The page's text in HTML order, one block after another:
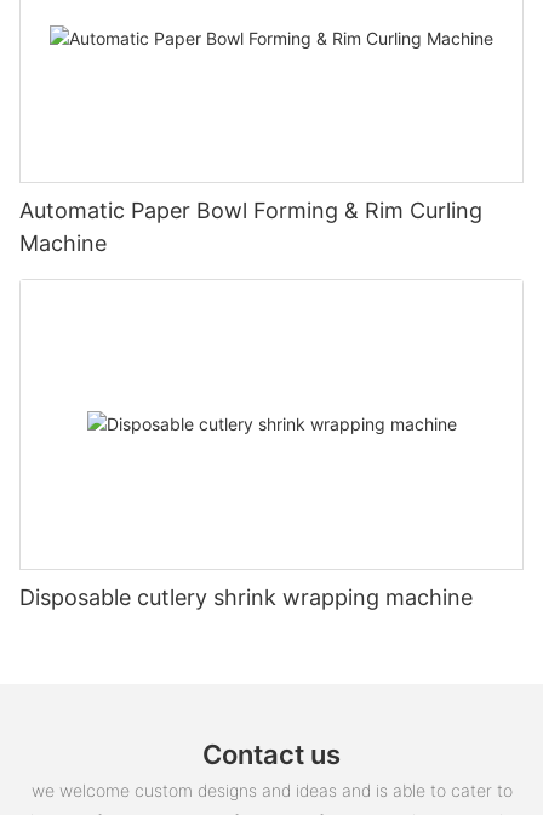
Automatic Paper Bowl Forming & Rim Curling
Machine
Disposable cutlery shrink wrapping machine
Contact us
we welcome custom designs and ideas and is able to cater to